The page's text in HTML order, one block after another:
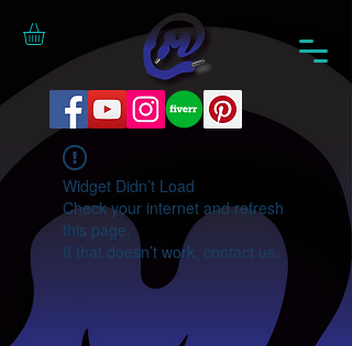
Widget Didn’t Load
Check your internet and refresh
this page.
If that doesn’t work, contact us.